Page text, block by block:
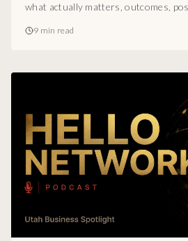
what actually matters, outcomes,
9 min read